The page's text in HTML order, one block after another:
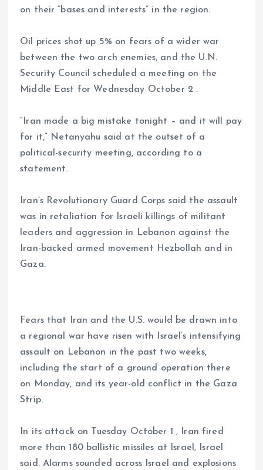
on their “bases and interests” in the region.
Oil prices shot up 5% on fears of a wider war
between the two arch enemies, and the U.N.
Security Council scheduled a meeting on the
Middle East for Wednesday October 2 .
“Iran made a big mistake tonight – and it will pay
for it,” Netanyahu said at the outset of a
political-security meeting, according to a
statement.
Iran’s Revolutionary Guard Corps said the assault
was in retaliation for Israeli killings of militant
leaders and aggression in Lebanon against the
Iran-backed armed movement Hezbollah and in
Gaza.
Fears that Iran and the U.S. would be drawn into
a regional war have risen with Israel’s intensifying
assault on Lebanon in the past two weeks,
including the start of a ground operation there
on Monday, and its year-old conflict in the Gaza
Strip.
In its attack on Tuesday October 1 , Iran fired
more than 180 ballistic missiles at Israel, Israel
said. Alarms sounded across Israel and explosions